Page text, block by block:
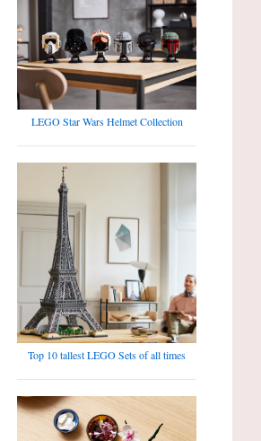
LEGO Star Wars Helmet Collection
Top 10 tallest LEGO Sets of all times